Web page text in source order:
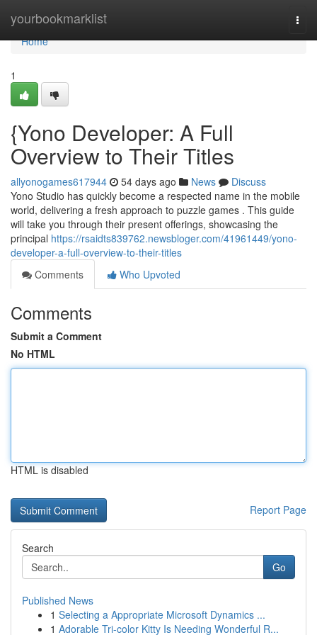
yourbookmarklist
Home
Home
1
{Yono Developer: A Full
Overview to Their Titles
allyonogames617944 54 days ago News
Discuss
Yono Studio has quickly become a respected name in the mobile
world, delivering a fresh approach to puzzle games . This guide
will take you through their present offerings, showcasing the
principal https://rsaidts839762.newsbloger.com/41961449/yono-
developer-a-full-overview-to-their-titles
Comments
Who Upvoted
Comments
Submit a Comment
No HTML
HTML is disabled
Report Page
Search
Go
Published News
1 Selecting a Appropriate Microsoft Dynamics ...
1 Adorable Tri-color Kitty Is Needing Wonderful R...